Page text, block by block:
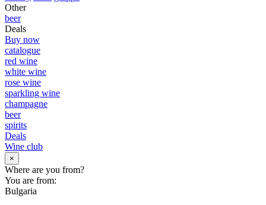
Other
beer
Deals
Buy now
catalogue
red wine
white wine
rose wine
sparkling wine
champagne
beer
spirits
Deals
Wine club
×
Where are you from?
You are from:
Bulgaria